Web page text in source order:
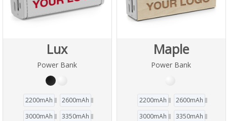
Lux
Power Bank
2200mAh
2600mAh
3000mAh
3350mAh
Maple
Power Bank
2200mAh
2600mAh
3000mAh
3350mAh